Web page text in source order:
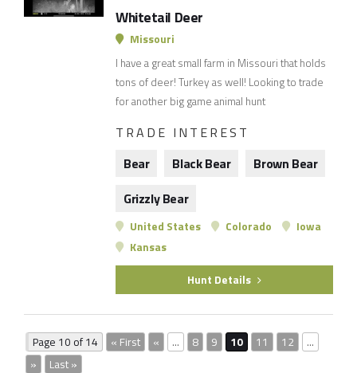
Whitetail Deer
Missouri
I have a great small farm in Missouri that holds
tons of deer! Turkey as well! Looking to trade
for another big game animal hunt
TRADE INTEREST
Bear
Black Bear
Brown Bear
Grizzly Bear
United States Colorado
Iowa
Kansas
Hunt Details
Page 10 of 14 « First « ... 8 9 10 11 12
...
»
Last »